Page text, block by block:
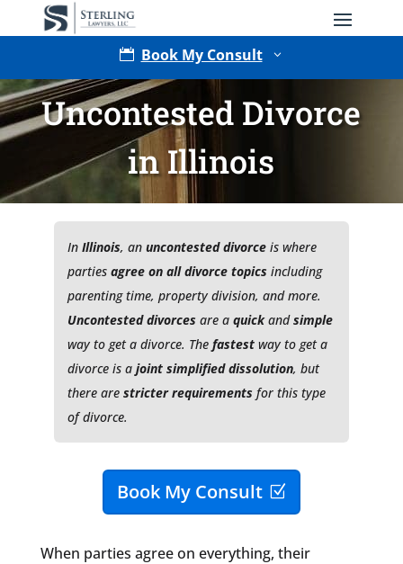
 Book My Consult 3
Type of Matter
Uncontested Divorce
in Illinois
In Illinois, an uncontested divorceis where
parties agree on all divorce topics including
parenting time, property division, and more.
Uncontested divorces are a quickandsimple
way to get a divorce. The fastestway to get a
divorce is a joint simplified dissolution, but
there are stricter requirements for this type
of divorce.
Book My Consult
When parties agree on everything, their